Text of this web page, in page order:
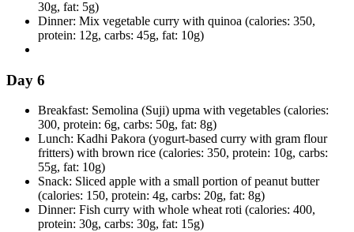
30g, fat: 5g)
Dinner: Mix vegetable curry with quinoa (calories: 350,
protein: 12g, carbs: 45g, fat: 10g)
Day 6
Breakfast: Semolina (Suji) upma with vegetables (calories:
300, protein: 6g, carbs: 50g, fat: 8g)
Lunch: Kadhi Pakora (yogurt-based curry with gram flour
fritters) with brown rice (calories: 350, protein: 10g, carbs:
55g, fat: 10g)
Snack: Sliced apple with a small portion of peanut butter
(calories: 150, protein: 4g, carbs: 20g, fat: 8g)
Dinner: Fish curry with whole wheat roti (calories: 400,
protein: 30g, carbs: 30g, fat: 15g)